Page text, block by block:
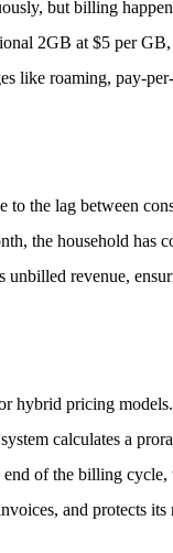
but billing
2GB at $5 per
like roaming, pay-
the lag between
the household has
revenue,
hybrid pricing
calculates a
of the billing
and protects its